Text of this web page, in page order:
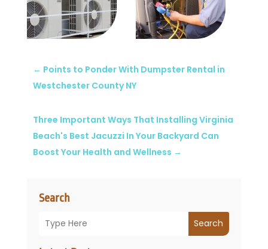
Search
Search
← Points to Ponder With Dumpster Rental in
Westchester County NY
Three Important Ways That Installing Virginia
Beach's Best Jacuzzi In Your Backyard Can
Boost Your Health and Wellness →